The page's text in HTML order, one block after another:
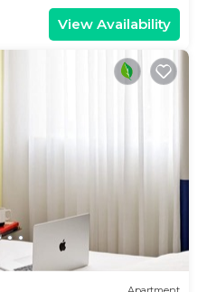
View Availability